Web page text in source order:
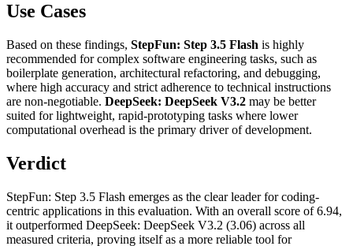
Use Cases
Based on these findings, StepFun: Step 3.5 Flash is highly
recommended for complex software engineering tasks, such as
boilerplate generation, architectural refactoring, and debugging,
where high accuracy and strict adherence to technical instructions
are non-negotiable. DeepSeek: DeepSeek V3.2 may be better
suited for lightweight, rapid-prototyping tasks where lower
computational overhead is the primary driver of development.
Verdict
StepFun: Step 3.5 Flash emerges as the clear leader for coding-
centric applications in this evaluation. With an overall score of 6.94,
it outperformed DeepSeek: DeepSeek V3.2 (3.06) across all
measured criteria, proving itself as a more reliable tool for